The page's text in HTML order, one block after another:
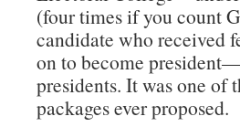
(four times if you count
candidate who received
on to become
presidents. It was one of
packages ever proposed.